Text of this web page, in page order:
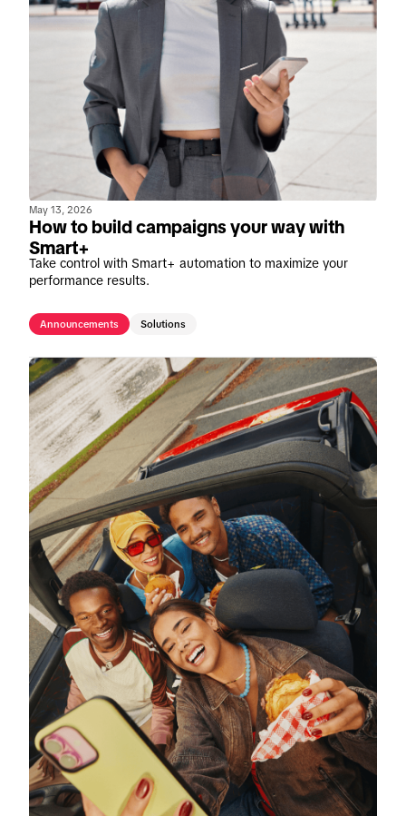
May 13, 2026
How to build campaigns your way with
Smart+
Take control with Smart+ automation to maximize your
performance results.
Announcements Solutions